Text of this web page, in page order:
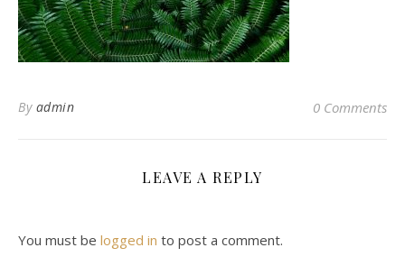
By admin 0 Comments
LEAVE A REPLY
You must be logged in to post a comment.